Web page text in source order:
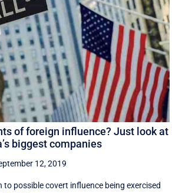
of foreign influence? Just look at
biggest companies
12, 2019
to possible covert influence being exercised